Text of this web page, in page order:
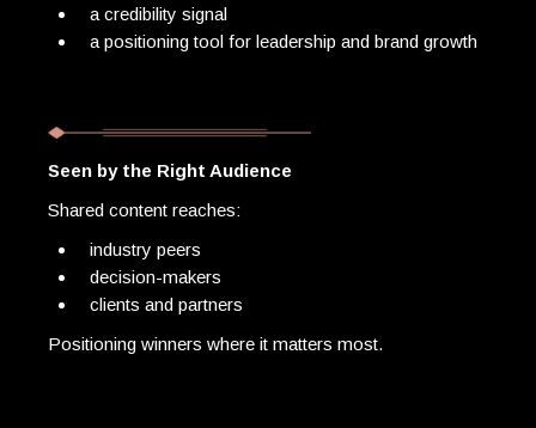
a credibility signal
a positioning tool for leadership and brand growth
Seen by the Right Audience
Shared content reaches:
industry peers
decision-makers
clients and partners
Positioning winners where it matters most.